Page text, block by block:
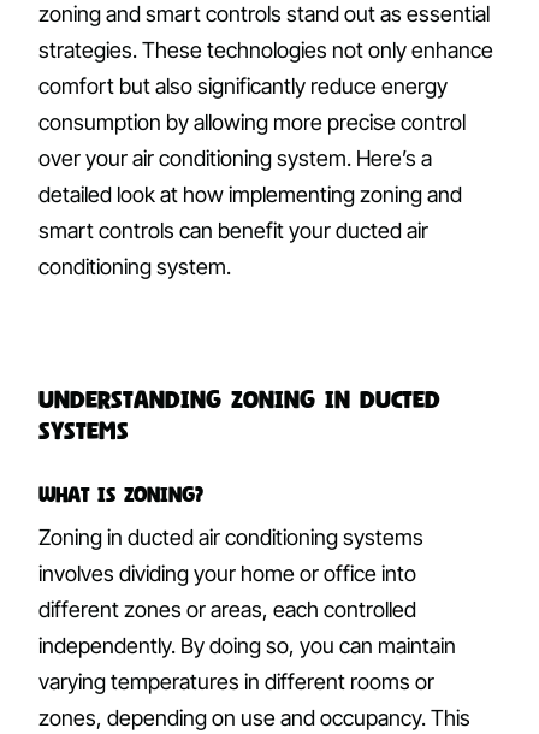
zoning and smart controls stand out as essential
strategies. These technologies not only enhance
comfort but also significantly reduce energy
consumption by allowing more precise control
over your air conditioning system. Here’s a
detailed look at how implementing zoning and
smart controls can benefit your ducted air
conditioning system.
Understanding Zoning in Ducted
Systems
What is Zoning?
Zoning in ducted air conditioning systems
involves dividing your home or office into
different zones or areas, each controlled
independently. By doing so, you can maintain
varying temperatures in different rooms or
zones, depending on use and occupancy. This